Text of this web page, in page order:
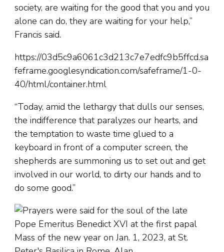
society, are waiting for the good that you and you
alone can do, they are waiting for your help,”
Francis said.
https://03d5c9a6061c3d213c7e7edfc9b5ffcd.sa
feframe.googlesyndication.com/safeframe/1-0-
40/html/container.html
“Today, amid the lethargy that dulls our senses,
the indifference that paralyzes our hearts, and
the temptation to waste time glued to a
keyboard in front of a computer screen, the
shepherds are summoning us to set out and get
involved in our world, to dirty our hands and to
do some good.”